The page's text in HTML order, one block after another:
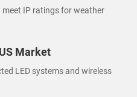
IP ratings for weather
Market
LED systems and wireless